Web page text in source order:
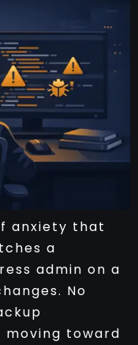
anxiety that
a
admin on a
No
toward